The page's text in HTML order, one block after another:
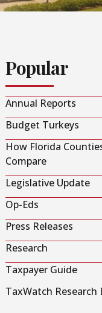
Popular
Annual Reports
Budget Turkeys
How Florida
Compare
Legislative Update
Op-Eds
Press Releases
Research
Taxpayer Guide
TaxWatch Research